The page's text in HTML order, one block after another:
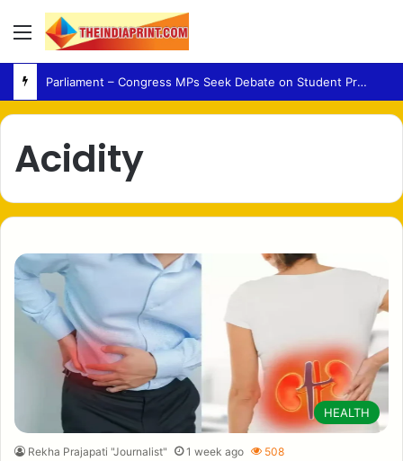
Menu
Parliament – Congress MPs Seek Debate on Student Protest Action and Defection Law
Acidity
HEALTH
Rekha Prajapati "Journalist" 1 week ago 508